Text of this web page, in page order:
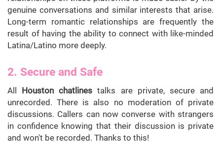
genuine conversations and similar interests that arise.
Long-term romantic relationships are frequently the
result of having the ability to connect with like-minded
Latina/Latino more deeply.
2. Secure and Safe
All Houston chatlines talks are private, secure and
unrecorded. There is also no moderation of private
discussions. Callers can now converse with strangers
in confidence knowing that their discussion is private
and won't be recorded. Thanks to this!